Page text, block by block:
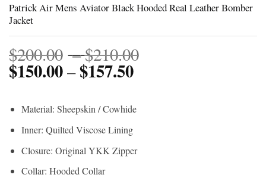
Patrick Air Mens Aviator Black Hooded Real Leather Bomber
Jacket
$200.00 –$210.00
$150.00–$157.50Price
$150.00
through
Material: Sheepskin / Cowhide
Inner: Quilted Viscose Lining
Closure: Original YKK Zipper
Collar: Hooded Collar